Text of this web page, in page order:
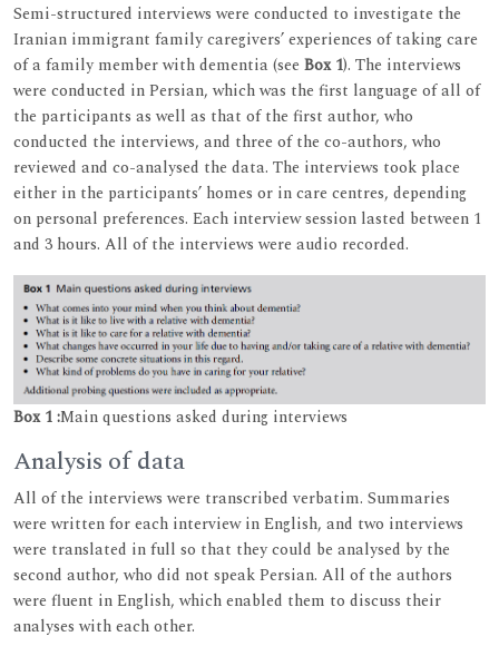
Semi-structured interviews were conducted to investigate the
Iranian immigrant family caregivers’ experiences of taking care
of a family member with dementia (see Box 1). The interviews
were conducted in Persian, which was the first language of all of
the participants as well as that of the first author, who
conducted the interviews, and three of the co-authors, who
reviewed and co-analysed the data. The interviews took place
either in the participants’ homes or in care centres, depending
on personal preferences. Each interview session lasted between 1
and 3 hours. All of the interviews were audio recorded.
Box 1 :Main questions asked during interviews
Analysis of data
All of the interviews were transcribed verbatim. Summaries
were written for each interview in English, and two interviews
were translated in full so that they could be analysed by the
second author, who did not speak Persian. All of the authors
were fluent in English, which enabled them to discuss their
analyses with each other.